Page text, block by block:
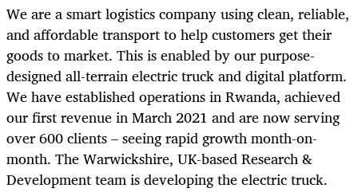
We are a smart logistics company using clean, reliable,
and affordable transport to help customers get their
goods to market. This is enabled by our purpose-
designed all-terrain electric truck and digital platform.
We have established operations in Rwanda, achieved
our first revenue in March 2021 and are now serving
over 600 clients – seeing rapid growth month-on-
month. The Warwickshire, UK-based Research &
Development team is developing the electric truck.